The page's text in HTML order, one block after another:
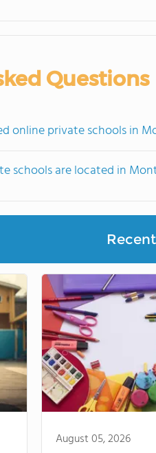
Questions
online private schools in
schools are located in
August 05, 2026